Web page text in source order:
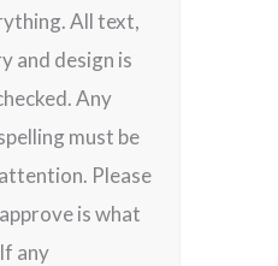
All text,
and design is
Any
must be
Please
is what
any